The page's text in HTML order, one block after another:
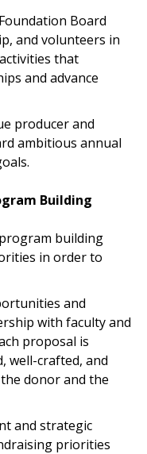
Board
and volunteers in
that
and advance
producer and
ambitious annual
Building
building
in order to
and
with faculty and
proposal is
well-crafted, and
donor and the
and strategic
priorities